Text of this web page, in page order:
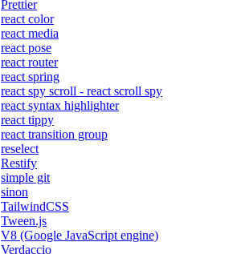
Prettier
react color
react media
react pose
react router
react spring
react spy scroll - react scroll spy
react syntax highlighter
react tippy
react transition group
reselect
Restify
simple git
sinon
TailwindCSS
Tween.js
V8 (Google JavaScript engine)
Verdaccio